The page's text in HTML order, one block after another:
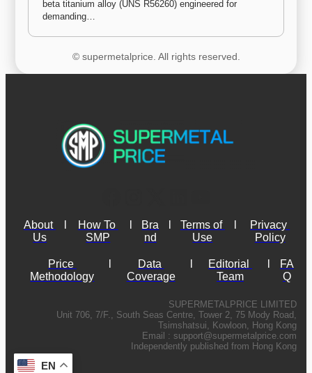
beta titanium alloy (UNS R56260) engineered for
demanding…
© supermetalprice. All rights reserved.
About
Us
How To
SMP
Bra
nd
Terms of
Use
Privacy
Policy
Price
Methodology
Data
Coverage
Editorial
Team
FA
Q
SUPERMETALPRICE LIMITED
Unit 706, 7/F., South Seas Centre, Tower 2, 75 Mody Road,
Tsimshatsui, Kowloon, Hong Kong
Email : support@supermetalprice.com
Independently published from Hong Kong
EN